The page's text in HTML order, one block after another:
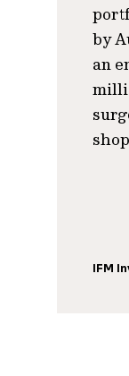
by
an
IFM